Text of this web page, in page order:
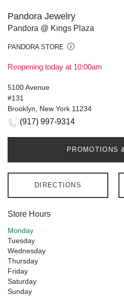
Pandora Jewelry
Pandora @ Kings Plaza
PANDORA STORE
Reopening today at 10:00am
5100 Avenue
#131
Brooklyn, New York 11234
(917) 997-9314
PROMOTIONS
DIRECTIONS
Store Hours
Monday
Tuesday
Wednesday
Thursday
Friday
Saturday
Sunday